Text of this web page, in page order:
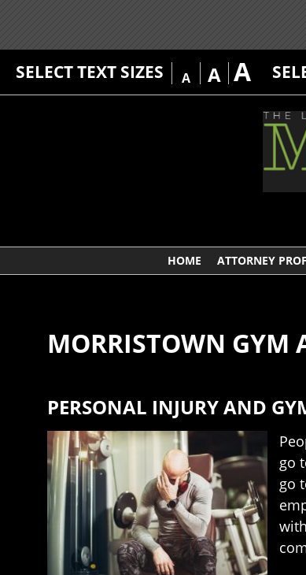
SELECT TEXT SIZES A A A
HOME ATTORNEY
MORRISTOWN GYM
PERSONAL INJURY AND
go
go